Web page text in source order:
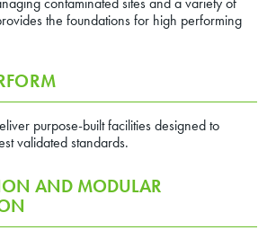
the foundations for high performing
purpose-built facilities designed to
validated standards.
AND MODULAR